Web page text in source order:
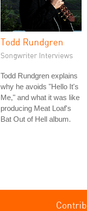
Todd Rundgren
Songwriter Interviews
Todd Rundgren explains
why he avoids "Hello It's
Me," and what it was like
producing Meat Loaf's
Bat Out of Hell album.